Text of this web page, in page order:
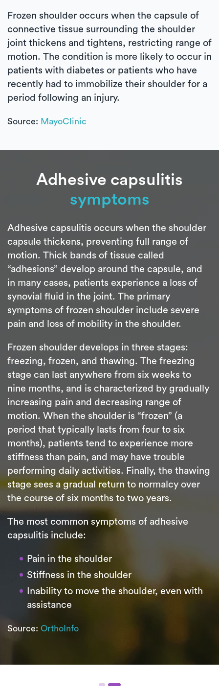
Frozen shoulder occurs when the capsule of
connective tissue surrounding the shoulder
joint thickens and tightens, restricting range of
motion. The condition is more likely to occur in
patients with diabetes or patients who have
recently had to immobilize their shoulder for a
period following an injury.
Source: MayoClinic
Adhesive capsulitis
symptoms
Adhesive capsulitis occurs when the shoulder
capsule thickens, preventing full range of
motion. Thick bands of tissue called
“adhesions” develop around the capsule, and
in many cases, patients experience a loss of
synovial fluid in the joint. The primary
symptoms of frozen shoulder include severe
pain and loss of mobility in the shoulder.
Frozen shoulder develops in three stages:
freezing, frozen, and thawing. The freezing
stage can last anywhere from six weeks to
nine months, and is characterized by gradually
increasing pain and decreasing range of
motion. When the shoulder is “frozen” (a
period that typically lasts from four to six
months), patients tend to experience more
stiffness than pain, and may have trouble
performing daily activities. Finally, the thawing
stage sees a gradual return to normalcy over
the course of six months to two years.
The most common symptoms of adhesive
capsulitis include:
Pain in the shoulder
Stiffness in the shoulder
Inability to move the shoulder, even with
assistance
Source: OrthoInfo